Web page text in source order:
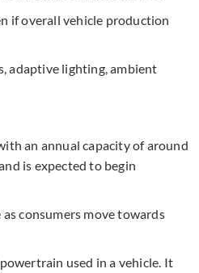
if overall vehicle production
adaptive lighting, ambient
an annual capacity of around
is expected to begin
consumers move towards
used in a vehicle. It